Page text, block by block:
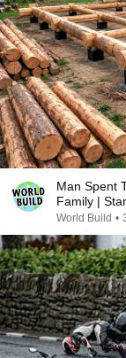
Man Spent
Family |
World Build •